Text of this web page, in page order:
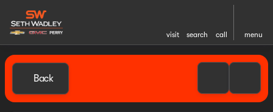
visit search call menu
Back